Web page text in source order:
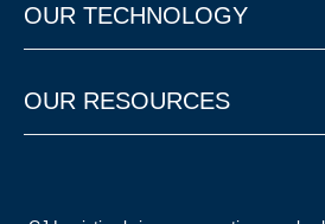
OUR TECHNOLOGY
OUR RESOURCES